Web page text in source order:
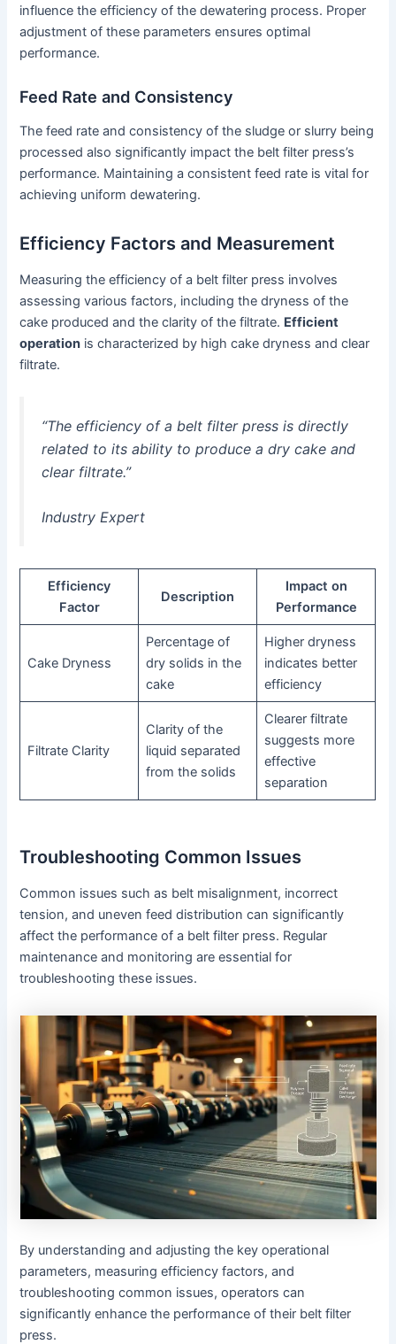
influence the efficiency of the dewatering process. Proper
adjustment of these parameters ensures optimal
performance.
Feed Rate and Consistency
The feed rate and consistency of the sludge or slurry being
processed also significantly impact the belt filter press’s
performance. Maintaining a consistent feed rate is vital for
achieving uniform dewatering.
Efficiency Factors and Measurement
Measuring the efficiency of a belt filter press involves
assessing various factors, including the dryness of the
cake produced and the clarity of the filtrate. Efficient
operation is characterized by high cake dryness and clear
filtrate.
“The efficiency of a belt filter press is directly
related to its ability to produce a dry cake and
clear filtrate.”
Industry Expert
Efficiency
Factor
Description
Impact on
Performance
Cake Dryness
Percentage of
dry solids in the
cake
Higher dryness
indicates better
efficiency
Filtrate Clarity
Clarity of the
liquid separated
from the solids
Clearer filtrate
suggests more
effective
separation
Troubleshooting Common Issues
Common issues such as belt misalignment, incorrect
tension, and uneven feed distribution can significantly
affect the performance of a belt filter press. Regular
maintenance and monitoring are essential for
troubleshooting these issues.
By understanding and adjusting the key operational
parameters, measuring efficiency factors, and
troubleshooting common issues, operators can
significantly enhance the performance of their belt filter
press.